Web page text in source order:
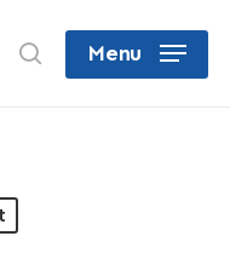
searchMenu
Close